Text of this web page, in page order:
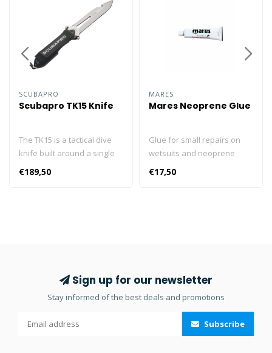
SCUBAPRO
Scubapro TK15 Knife
The TK15 is a tactical dive
knife built around a single
piece of marine-grade
stainless steel that’s been
the stainless steel is
consistent from one end to
the other, creating a high
features a lower smooth-
€189,50
MARES
Mares Neoprene Glue
Glue for small repairs on
wetsuits and neoprene
accessories. 20ml tube.
Made in accordance with
€17,50
Sign up for our newsletter
Stay informed of the best deals and promotions
Subscribe